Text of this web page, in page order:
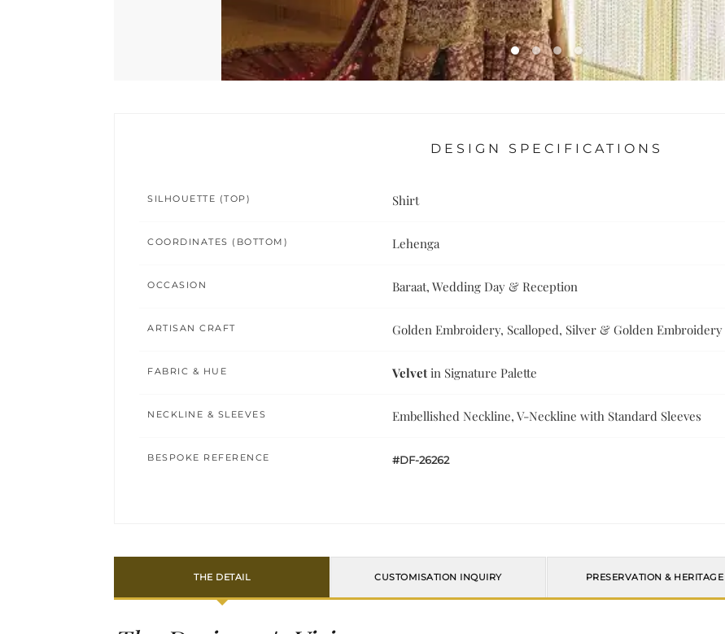
DESIGN SPECIFICATIONS
SILHOUETTE (TOP) Shirt
COORDINATES (BOTTOM) Lehenga
OCCASION Baraat, Wedding Day & Reception
ARTISAN CRAFT Golden Embroidery, Scalloped, Silver & Golden Embroidery
FABRIC & HUE Velvet in Signature Palette
NECKLINE & SLEEVES Embellished Neckline, V-Neckline with Standard Sleeves
BESPOKE REFERENCE #DF-26262
THE DETAIL CUSTOMISATION INQUIRY PRESERVATION & HERITAGE